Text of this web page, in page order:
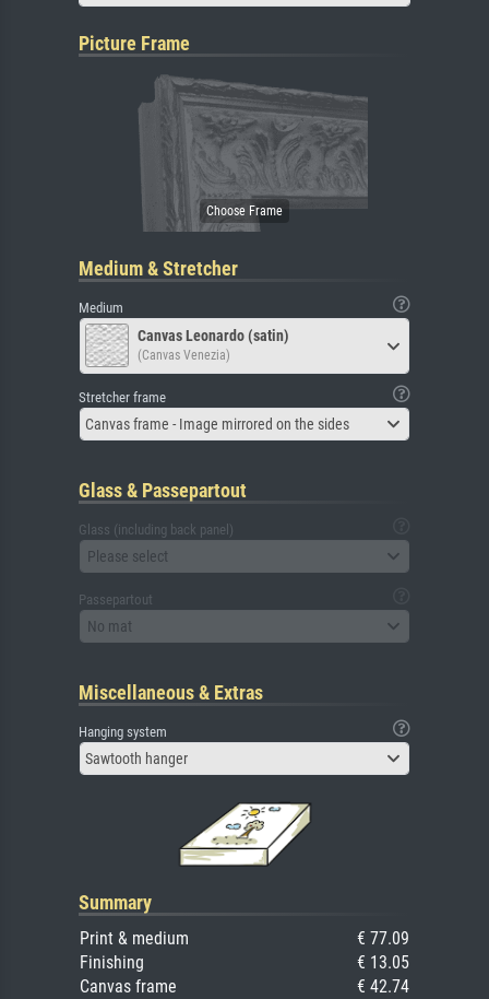
Picture Frame
Medium & Stretcher
Medium
Canvas Leonardo (satin)
(Canvas Venezia)
Stretcher frame
Canvas frame - Image mirrored on the sides
Glass & Passepartout
Glass (including back panel)
Please select
Passepartout
No mat
Miscellaneous & Extras
Hanging system
Sawtooth hanger
Summary
Print & medium
€ 77.09
Finishing
€ 13.05
Canvas frame
€ 42.74